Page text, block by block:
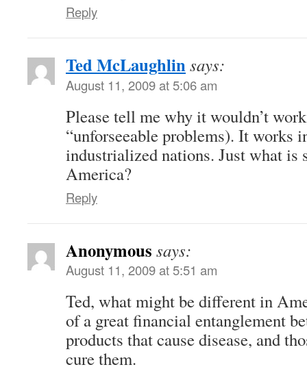
Reply
Ted McLaughlinsays:
August 11, 2009 at 5:06 am
Please tell me why it wouldn’t
“unforseeable problems). It works
industrialized nations. Just what is
America?
Reply
Anonymous says:
August 11, 2009 at 5:51 am
Ted, what might be different in
of a great financial entanglement
products that cause disease, and
cure them.